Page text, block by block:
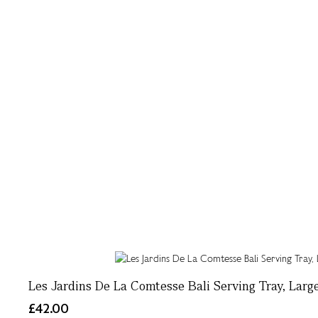
Les Jardins De La Comtesse Bali Serving Tray,
£42.00